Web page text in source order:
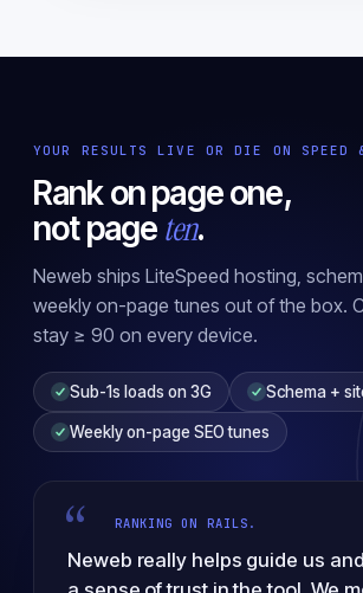
YOUR RESULTS LIVE OR DIE ON SPEED
Rank on page one,
not page ten.
Neweb ships LiteSpeed hosting,
weekly on-page tunes out of the box.
stay ≥ 90 on every device.
Sub-1s loads on 3G Schema +
Weekly on-page SEO tunes
“ RANKING ON RAILS.
Neweb really helps guide us